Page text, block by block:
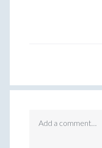
Add a comment…